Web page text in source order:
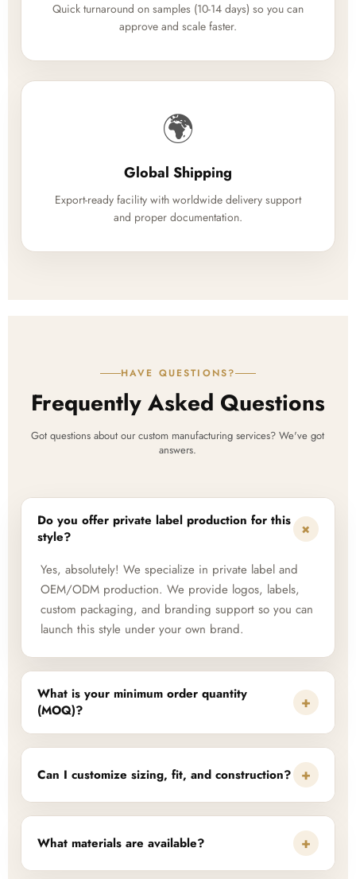
Quick turnaround on samples (10-14 days) so you can
approve and scale faster.
🌍
Global Shipping
Export-ready facility with worldwide delivery support
and proper documentation.
HAVE QUESTIONS?
Frequently Asked Questions
Got questions about our custom manufacturing services? We've got
answers.
Do you offer private label production for this
style?
+
Yes, absolutely! We specialize in private label and
OEM/ODM production. We provide logos, labels,
custom packaging, and branding support so you can
launch this style under your own brand.
What is your minimum order quantity
(MOQ)?
+
Can I customize sizing, fit, and construction? +
What materials are available? +